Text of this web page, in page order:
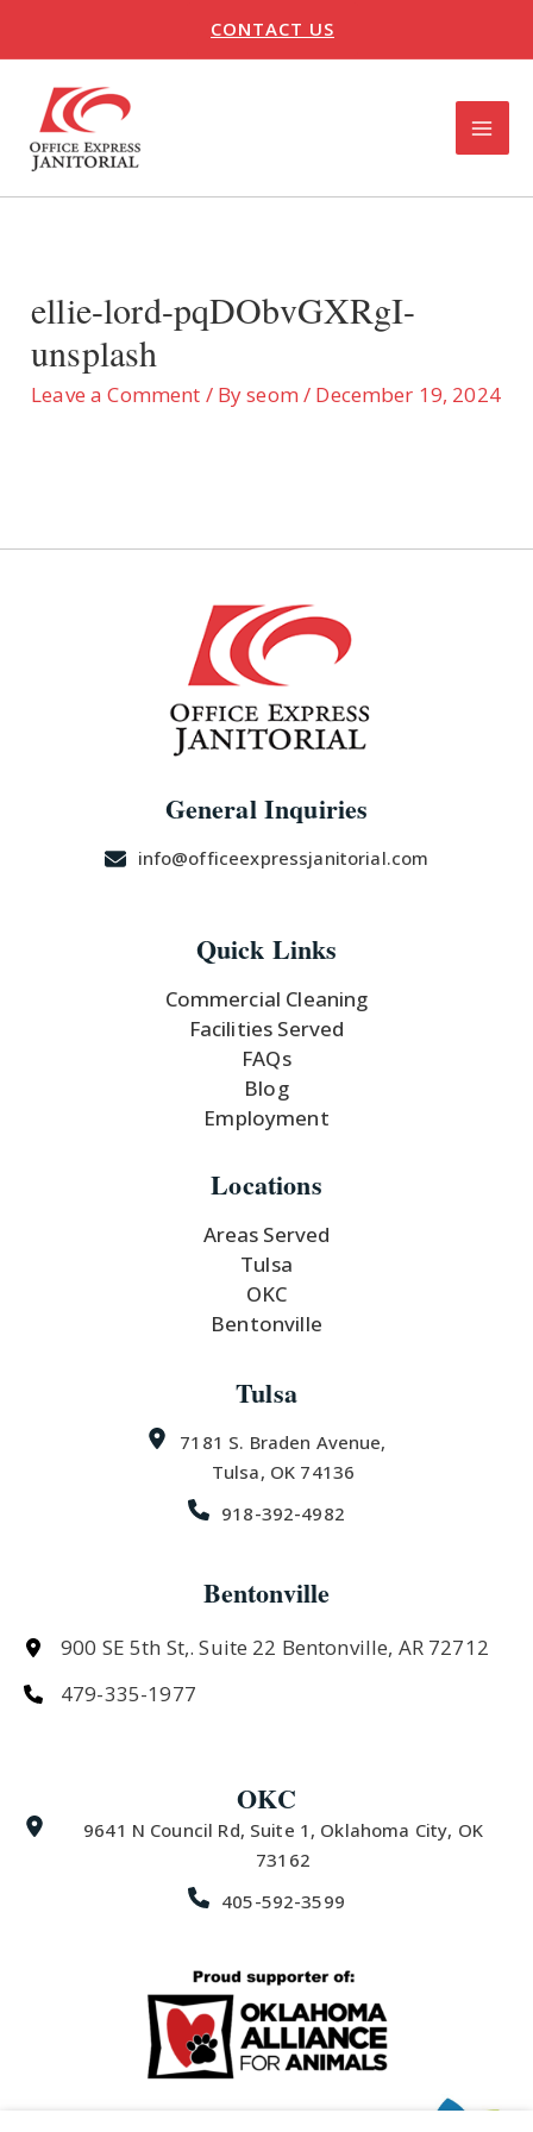
CONTACT US
ellie-lord-pqDObvGXRgI-
unsplash
Leave a Comment / Byseom/ December 19, 2024
General Inquiries
info@officeexpressjanitorial.com
Quick Links
Commercial Cleaning
Facilities Served
FAQs
Blog
Employment
Locations
Areas Served
Tulsa
OKC
Bentonville
Tulsa
7181 S. Braden Avenue,
Tulsa, OK 74136
918-392-4982
Bentonville
900 SE 5th St,. Suite 22 Bentonville, AR 72712
479-335-1977
OKC
9641 N Council Rd, Suite 1, Oklahoma City, OK
73162
405-592-3599